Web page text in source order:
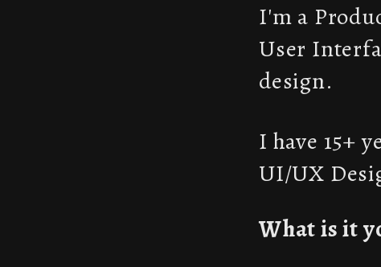
I'm a
User
design.
I have 15+
UI/UX
What is it